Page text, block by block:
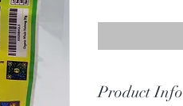
Product Info